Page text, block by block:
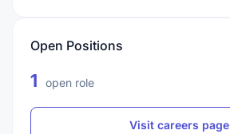
Open Positions
1 open role
Visit careers page